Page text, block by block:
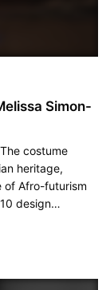
Simon-
costume
heritage,
of Afro-futurism
design…